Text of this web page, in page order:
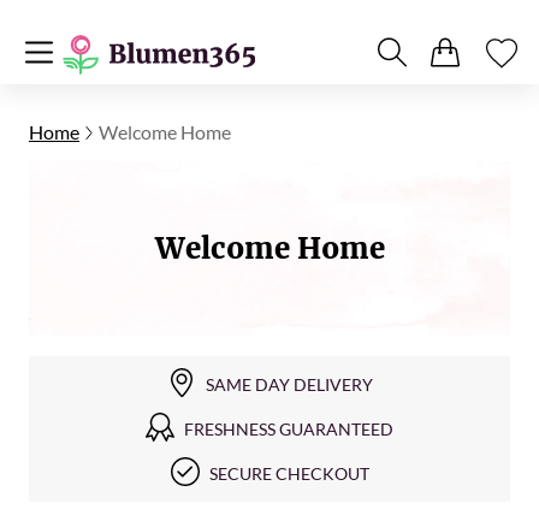
Home Welcome Home
Welcome Нome
SAME DAY DELIVERY
FRESHNESS GUARANTEED
SECURE CHECKOUT